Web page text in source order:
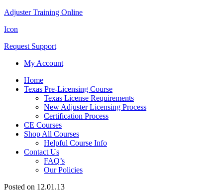
Adjuster Training Online
Icon
Request Support
My Account
Home
Texas Pre-Licensing Course
Texas License Requirements
New Adjuster Licensing Process
Certification Process
CE Courses
Shop All Courses
Helpful Course Info
Contact Us
FAQ’s
Our Policies
Posted on 12.01.13